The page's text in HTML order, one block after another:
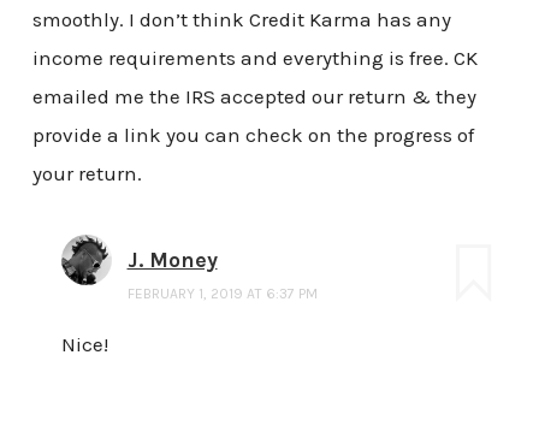
smoothly. I don’t think Credit Karma has any
income requirements and everything is free. CK
emailed me the IRS accepted our return & they
provide a link you can check on the progress of
your return.
J. Money
FEBRUARY 1, 2019 AT 6:37 PM
Nice!